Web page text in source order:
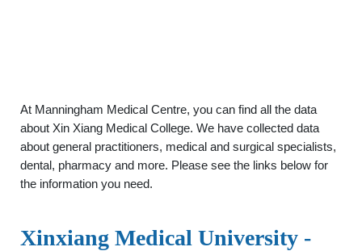
At Manningham Medical Centre, you can find all the data
about Xin Xiang Medical College. We have collected data
about general practitioners, medical and surgical specialists,
dental, pharmacy and more. Please see the links below for
the information you need.
Xinxiang Medical University -